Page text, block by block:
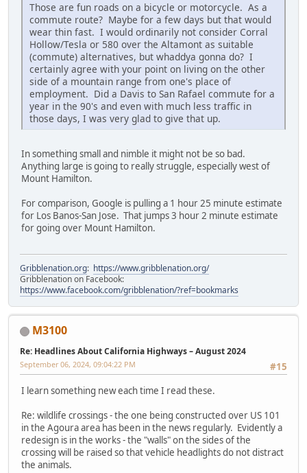
Those are fun roads on a bicycle or motorcycle. As a
commute route? Maybe for a few days but that would
wear thin fast. I would ordinarily not consider Corral
Hollow/Tesla or 580 over the Altamont as suitable
(commute) alternatives, but whaddya gonna do? I
certainly agree with your point on living on the other
side of a mountain range from one's place of
employment. Did a Davis to San Rafael commute for a
year in the 90's and even with much less traffic in
those days, I was very glad to give that up.
In something small and nimble it might not be so bad.
Anything large is going to really struggle, especially west of
Mount Hamilton.
For comparison, Google is pulling a 1 hour 25 minute estimate
for Los Banos-San Jose. That jumps 3 hour 2 minute estimate
for going over Mount Hamilton.
Gribblenation.org: https://www.gribblenation.org/
Gribblenation on Facebook:
https://www.facebook.com/gribblenation/?ref=bookmarks
M3100
Re: Headlines About California Highways – August 2024
#15
September 06, 2024, 09:04:22 PM
I learn something new each time I read these.
Re: wildlife crossings - the one being constructed over US 101
in the Agoura area has been in the news regularly. Evidently a
redesign is in the works - the "walls" on the sides of the
crossing will be raised so that vehicle headlights do not distract
the animals.